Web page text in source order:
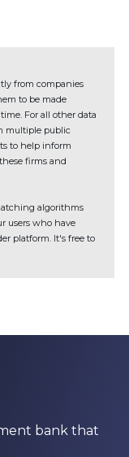
from companies
to be made
For all other data
multiple public
to help inform
firms and
algorithms
users who have
platform. It's free to
bank that